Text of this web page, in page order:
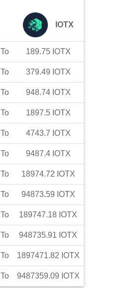
IOTX
To 189.75 IOTX
To 379.49 IOTX
To 948.74 IOTX
To 1897.5 IOTX
To 4743.7 IOTX
To 9487.4 IOTX
To 18974.72 IOTX
To 94873.59 IOTX
To 189747.18 IOTX
To 948735.91 IOTX
To 1897471.82 IOTX
To 9487359.09 IOTX